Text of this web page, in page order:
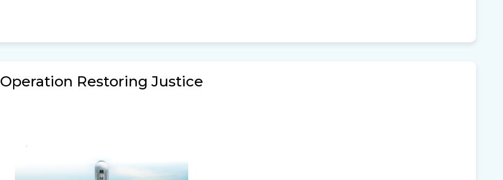
Operation Restoring Justice